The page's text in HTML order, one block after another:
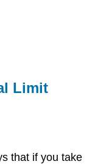
Limit
that if you take